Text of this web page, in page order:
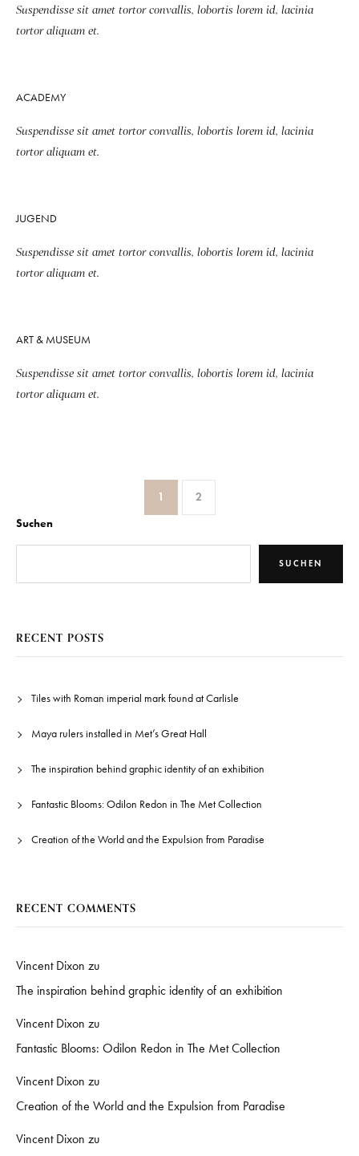
Suspendisse sit amet tortor convallis, lobortis lorem id, lacinia
tortor aliquam et.
ACADEMY
Suspendisse sit amet tortor convallis, lobortis lorem id, lacinia
tortor aliquam et.
JUGEND
Suspendisse sit amet tortor convallis, lobortis lorem id, lacinia
tortor aliquam et.
ART & MUSEUM
Suspendisse sit amet tortor convallis, lobortis lorem id, lacinia
tortor aliquam et.
1
2
Suchen
SUCHEN
RECENT POSTS
Tiles with Roman imperial mark found at Carlisle
Maya rulers installed in Met’s Great Hall
The inspiration behind graphic identity of an exhibition
Fantastic Blooms: Odilon Redon in The Met Collection
Creation of the World and the Expulsion from Paradise
RECENT COMMENTS
Vincent Dixon zu
The inspiration behind graphic identity of an exhibition
Vincent Dixon zu
Fantastic Blooms: Odilon Redon in The Met Collection
Vincent Dixon zu
Creation of the World and the Expulsion from Paradise
Vincent Dixon zu